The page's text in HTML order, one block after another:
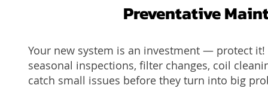
Preventative
Your new system is an investment — protect
seasonal inspections, filter changes, coil
catch small issues before they turn into big